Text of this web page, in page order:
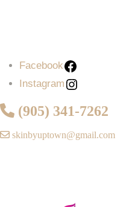
Facebook
Instagram
(905) 341-7262
skinbyuptown@gmail.com